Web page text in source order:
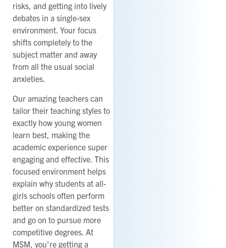
risks, and getting into lively
debates in a single-sex
environment. Your focus
shifts completely to the
subject matter and away
from all the usual social
anxieties.
Our amazing teachers can
tailor their teaching styles to
exactly how young women
learn best, making the
academic experience super
engaging and effective. This
focused environment helps
explain why students at all-
girls schools often perform
better on standardized tests
and go on to pursue more
competitive degrees. At
MSM, you’re getting a